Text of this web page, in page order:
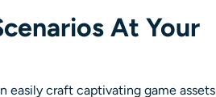
At Your
easily craft captivating game assets